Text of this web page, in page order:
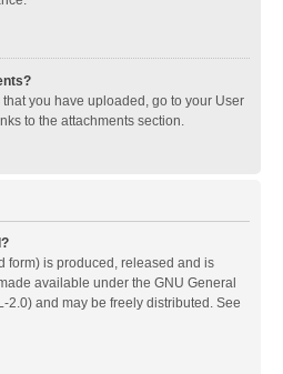
you have uploaded, go to your User
to the attachments section.
form) is produced, released and is
available under the GNU General
2.0) and may be freely distributed. See